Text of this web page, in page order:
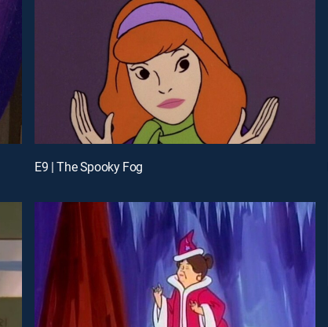
E9 | The Spooky Fog